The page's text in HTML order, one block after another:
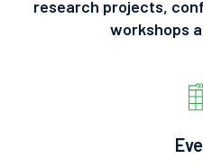
research projects,
workshops